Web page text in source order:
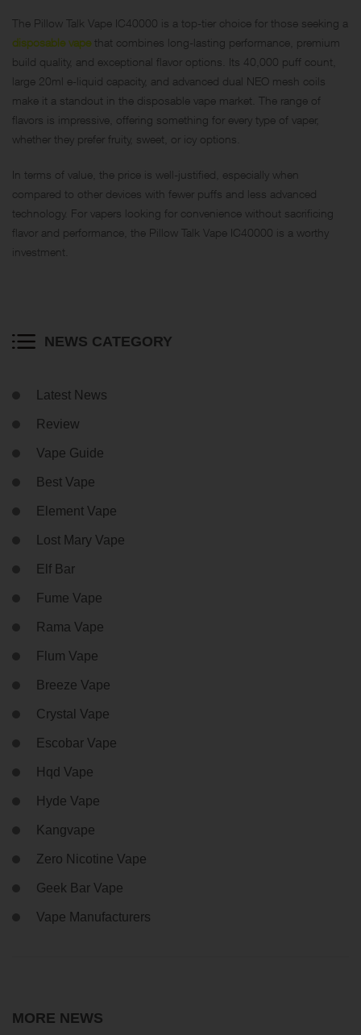
The Pillow Talk Vape IC40000 is a top-tier choice for those seeking a
disposable vapethat combines long-lasting performance, premium
build quality, and exceptional flavor options. Its 40,000 puff count,
large 20ml e-liquid capacity, and advanced dual NEO mesh coils
make it a standout in the disposable vape market. The range of
flavors is impressive, offering something for every type of vaper,
whether they prefer fruity, sweet, or icy options.
In terms of value, the price is well-justified, especially when
compared to other devices with fewer puffs and less advanced
technology. For vapers looking for convenience without sacrificing
flavor and performance, the Pillow Talk Vape IC40000 is a worthy
investment.
NEWS CATEGORY
Latest News
Review
Vape Guide
Best Vape
Element Vape
Lost Mary Vape
Elf Bar
Fume Vape
Rama Vape
Flum Vape
Breeze Vape
Crystal Vape
Escobar Vape
Hqd Vape
Hyde Vape
Kangvape
Zero Nicotine Vape
Geek Bar Vape
Vape Manufacturers
MORE NEWS